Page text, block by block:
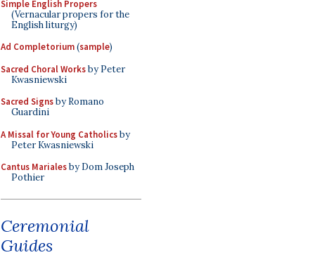
Simple English Propers
(Vernacular propers for the
English liturgy)
Ad Completorium(sample)
Sacred Choral Worksby Peter
Kwasniewski
Sacred Signsby Romano
Guardini
A Missal for Young Catholicsby
Peter Kwasniewski
Cantus Marialesby Dom Joseph
Pothier
Ceremonial
Guides